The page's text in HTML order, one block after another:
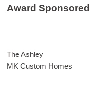
Award
The Ashley
MK Custom Homes